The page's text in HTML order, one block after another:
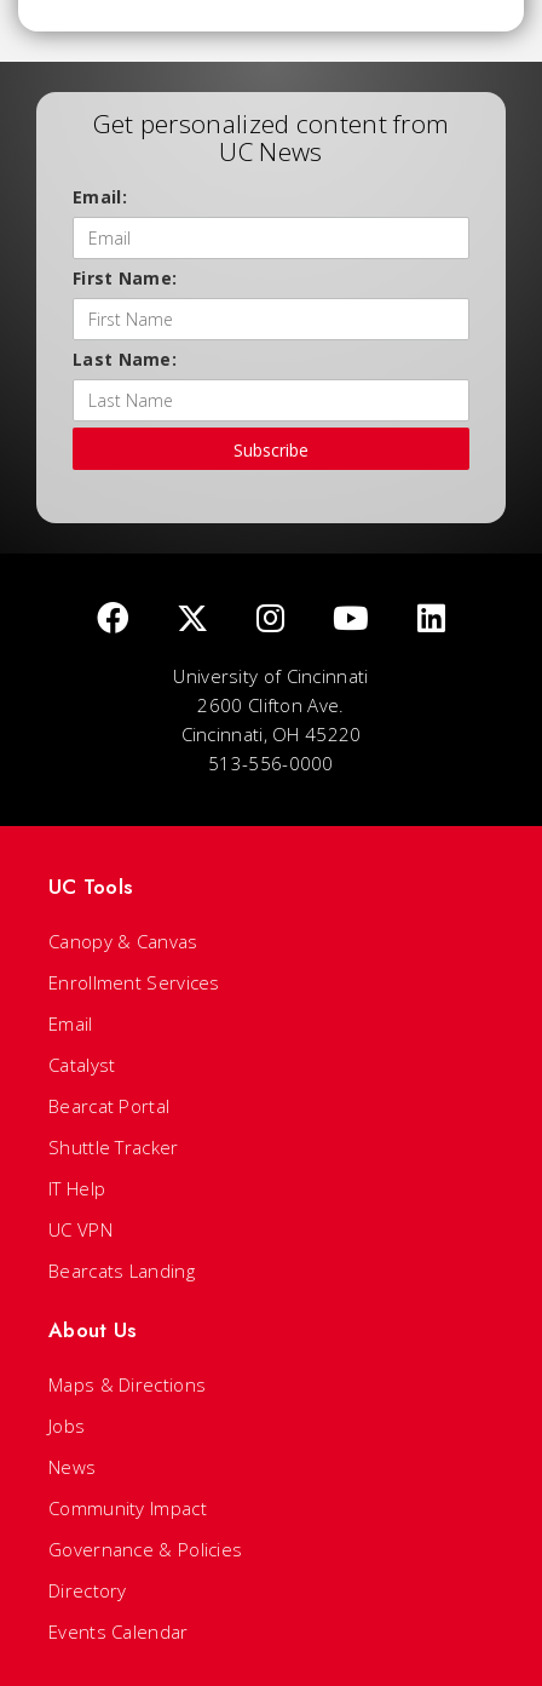
Get personalized content from
UC News
Email:
First Name:
Last Name:
Subscribe
University of Cincinnati
2600 Clifton Ave.
Cincinnati, OH 45220
513-556-0000
UC Tools
Canopy & Canvas
Enrollment Services
Email
Catalyst
Bearcat Portal
Shuttle Tracker
IT Help
UC VPN
Bearcats Landing
About Us
Maps & Directions
Jobs
News
Community Impact
Governance & Policies
Directory
Events Calendar